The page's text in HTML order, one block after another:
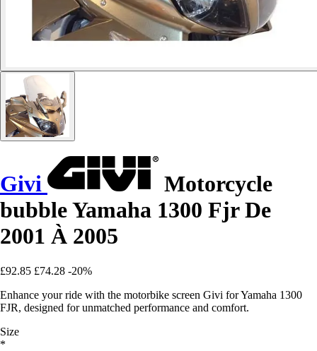
Givi
Motorcycle
bubble Yamaha 1300 Fjr De
2001 À 2005
£92.85 £74.28 -20%
Enhance your ride with the motorbike screen Givi for Yamaha 1300
FJR, designed for unmatched performance and comfort.
Size
*